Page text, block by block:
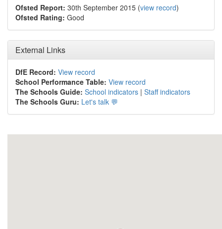
Ofsted Report: 30th September 2015 (view record)
Ofsted Rating: Good
External Links
DfE Record: View record
School Performance Table: View record
The Schools Guide: School indicators | Staff indicators
The Schools Guru: Let's talk 💬